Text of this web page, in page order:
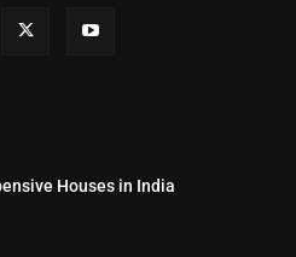
Houses in India